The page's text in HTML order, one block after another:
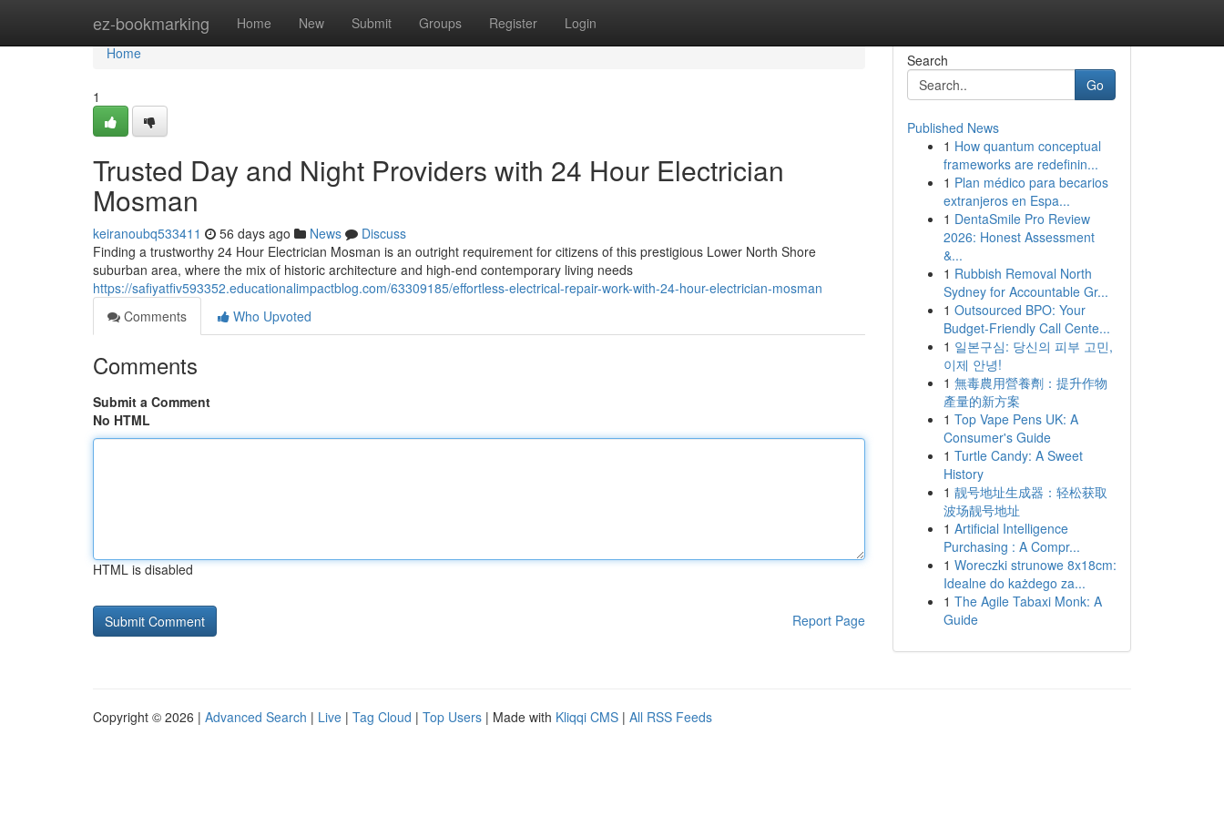
ez-bookmarking Home New Submit Groups Register Login
Home
Home
1
Trusted Day and Night Providers with 24 Hour Electrician
Mosman
keiranoubq533411 56 days ago News
Discuss
Finding a trustworthy 24 Hour Electrician Mosman is an outright requirement for citizens of this prestigious Lower North Shore
suburban area, where the mix of historic architecture and high-end contemporary living needs
https://safiyatfiv593352.educationalimpactblog.com/63309185/effortless-electrical-repair-work-with-24-hour-electrician-mosman
Comments
Who Upvoted
Comments
Submit a Comment
No HTML
HTML is disabled
Report Page
Search
Go
Published News
1 How quantum conceptual
frameworks are redefinin...
1 Plan médico para becarios
extranjeros en Espa...
1 DentaSmile Pro Review
2026: Honest Assessment
&...
1 Rubbish Removal North
Sydney for Accountable Gr...
1 Outsourced BPO: Your
Budget-Friendly Call Cente...
1 일본구심: 당신의 피부 고민,
이제 안녕!
1 無毒農用營養劑：提升作物
產量的新方案
1 Top Vape Pens UK: A
Consumer's Guide
1 Turtle Candy: A Sweet
History
1 靓号地址生成器：轻松获取
波场靓号地址
1 Artificial Intelligence
Purchasing : A Compr...
1 Woreczki strunowe 8x18cm:
Idealne do każdego za...
1 The Agile Tabaxi Monk: A
Guide
Copyright © 2026 | Advanced Search | Live | Tag Cloud | Top Users | Made with Kliqqi CMS | All RSS Feeds